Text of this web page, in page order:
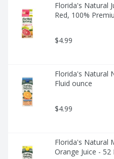
Florida's Natural
Red, 100%
$4.99
Florida's Natural
Fluid ounce
$4.99
Florida's Natural
Orange Juice - 52